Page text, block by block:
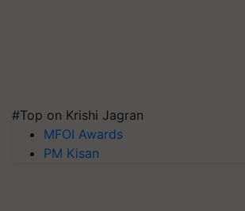
#Top on Krishi Jagran
MFOI Awards
PM Kisan